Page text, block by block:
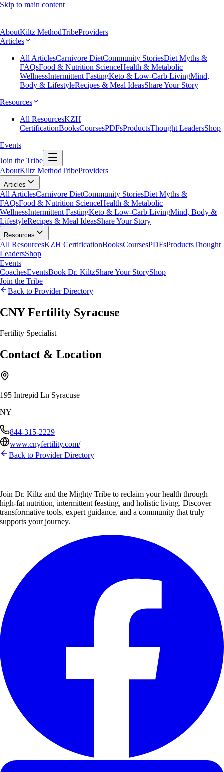
Skip to main content
AboutKiltz MethodTribeProviders
Articles
All ArticlesCarnivore DietCommunity StoriesDiet Myths &
FAQsFood & Nutrition ScienceHealth & Metabolic
WellnessIntermittent FastingKeto & Low-Carb LivingMind,
Body & LifestyleRecipes & Meal IdeasShare Your Story
Resources
All ResourcesKZH
CertificationBooksCoursesPDFsProductsThought LeadersShop
Events
Join the Tribe
AboutKiltz MethodTribeProviders
Articles
All ArticlesCarnivore DietCommunity StoriesDiet Myths &
FAQsFood & Nutrition ScienceHealth & Metabolic
WellnessIntermittent FastingKeto & Low-Carb LivingMind, Body &
LifestyleRecipes & Meal IdeasShare Your Story
Resources
All ResourcesKZH CertificationBooksCoursesPDFsProductsThought
LeadersShop
Events
CoachesEventsBook Dr. KiltzShare Your StoryShop
Join the Tribe
Back to Provider Directory
CNY Fertility Syracuse
Fertility Specialist
Contact & Location
195 Intrepid Ln Syracuse
NY
844-315-2229
www.cnyfertility.com/
Back to Provider Directory
Join Dr. Kiltz and the Mighty Tribe to reclaim your health through
high-fat nutrition, intermittent feasting, and holistic living. Discover
transformative tools, expert guidance, and a community that truly
supports your journey.